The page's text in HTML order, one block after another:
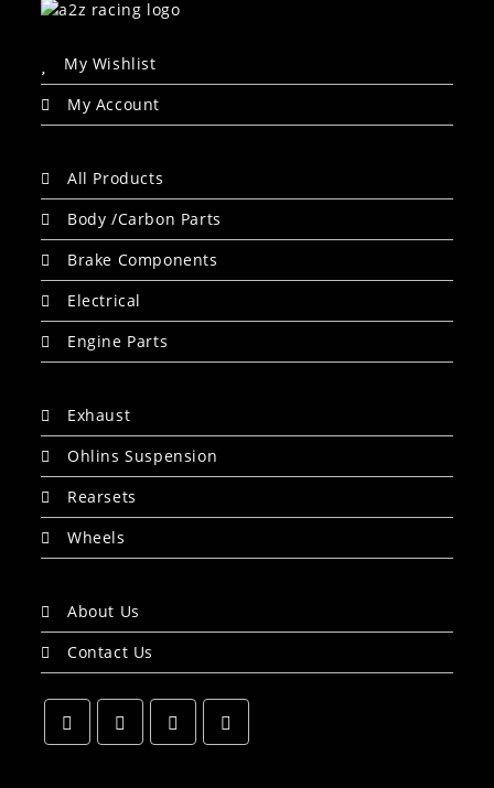
My Wishlist
My Account
All Products
Body /Carbon Parts
Brake Components
Electrical
Engine Parts
Exhaust
Ohlins Suspension
Rearsets
Wheels
About Us
Contact Us